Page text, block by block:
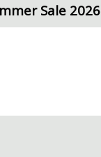
Sale 2026